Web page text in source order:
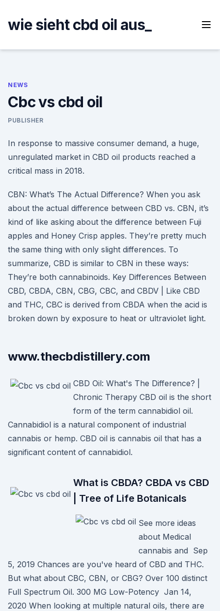
content
wie sieht cbd oil aus_
NEWS
Cbc vs cbd oil
PUBLISHER
In response to massive consumer demand, a huge,
unregulated market in CBD oil products reached a
critical mass in 2018.
CBN: What’s The Actual Difference? When you ask
about the actual difference between CBD vs. CBN, it’s
kind of like asking about the difference between Fuji
apples and Honey Crisp apples. They’re pretty much
the same thing with only slight differences. To
summarize, CBD is similar to CBN in these ways:
They’re both cannabinoids. Key Differences Between
CBD, CBDA, CBN, CBG, CBC, and CBDV | Like CBD
and THC, CBC is derived from CBDA when the acid is
broken down by exposure to heat or ultraviolet light.
www.thecbdistillery.com
CBD Oil: What's The Difference? |
Chronic Therapy CBD oil is the short
form of the term cannabidiol oil.
Cannabidiol is a natural component of industrial
cannabis or hemp. CBD oil is cannabis oil that has a
significant content of cannabidiol.
What is CBDA? CBDA vs CBD
| Tree of Life Botanicals
See more ideas
about Medical
cannabis and Sep
5, 2019 Chances are you've heard of CBD and THC.
But what about CBC, CBN, or CBG? Over 100 distinct
Full Spectrum Oil. 300 MG Low-Potency Jan 14,
2020 When looking at multiple natural oils, there are